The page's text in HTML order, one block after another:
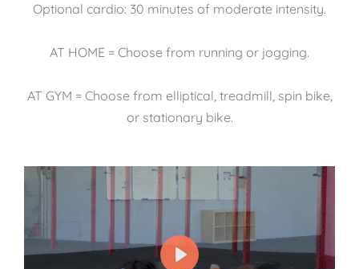
Optional cardio: 30 minutes of moderate intensity.
AT HOME = Choose from running or jogging.
AT GYM = Choose from elliptical, treadmill, spin bike,
or stationary bike.